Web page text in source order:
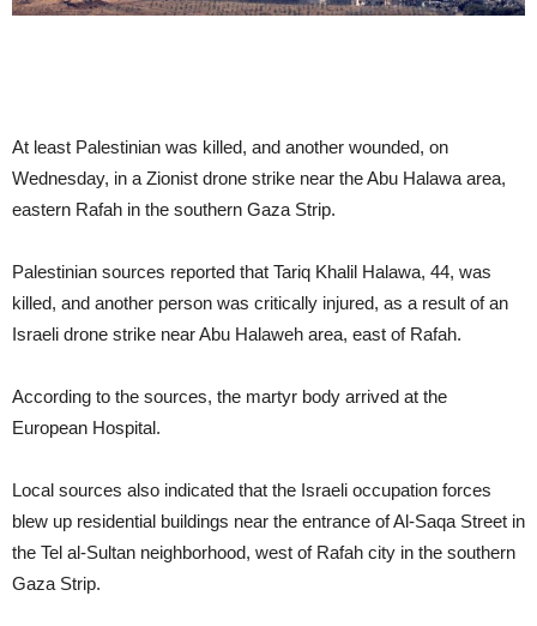
At least Palestinian was killed, and another wounded, on
Wednesday, in a Zionist drone strike near the Abu Halawa area,
eastern Rafah in the southern Gaza Strip.
Palestinian sources reported that Tariq Khalil Halawa, 44, was
killed, and another person was critically injured, as a result of an
Israeli drone strike near Abu Halaweh area, east of Rafah.
According to the sources, the martyr body arrived at the
European Hospital.
Local sources also indicated that the Israeli occupation forces
blew up residential buildings near the entrance of Al-Saqa Street in
the Tel al-Sultan neighborhood, west of Rafah city in the southern
Gaza Strip.